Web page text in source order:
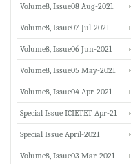
Volume8, Issue08 Aug-2021
Volume8, Issue07 Jul-2021
Volume8, Issue06 Jun-2021
Volume8, Issue05 May-2021
Volume8, Issue04 Apr-2021
Special Issue ICIETET Apr-21
Special Issue April-2021
Volume8, Issue03 Mar-2021